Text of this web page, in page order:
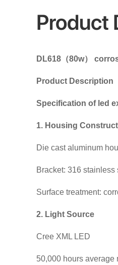
Product
DL618（80w）
Product Description
Specification of led
1. Housing
Die cast aluminum
Bracket: 316 stainless
Surface treatment:
2. Light Source
Cree XML LED
50,000 hours average